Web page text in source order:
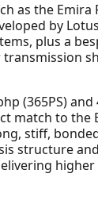
as the Emira
by
plus a
(365PS)
match to the
stiff,
structure